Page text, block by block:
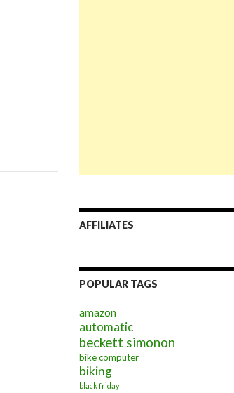
AFFILIATES
POPULAR TAGS
amazon
automatic
beckett simonon
bike computer
biking
black friday